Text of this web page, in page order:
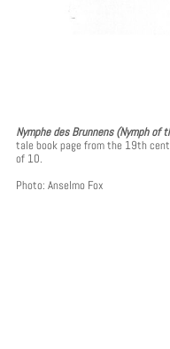
Nymphe des Brunnens (Nymph of
tale book page from the 19th
of 10.
Photo: Anselmo Fox